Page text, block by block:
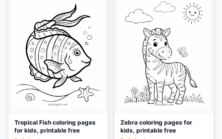
🎨
Tropical Fish coloring pages
for kids, printable free
🎨
Zebra coloring pages for
kids, printable free